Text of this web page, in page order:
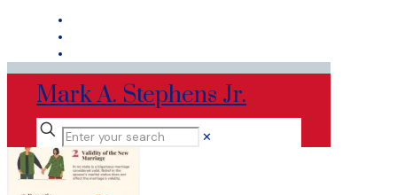
Mark A. Stephens Jr.
✕